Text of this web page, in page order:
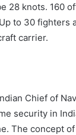
28 knots. 160
to 30
carrier.
Chief of
security in
The concept